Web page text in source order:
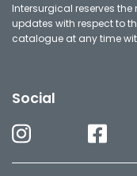
Intersurgical reserves
updates with respect to
catalogue at any time
Social